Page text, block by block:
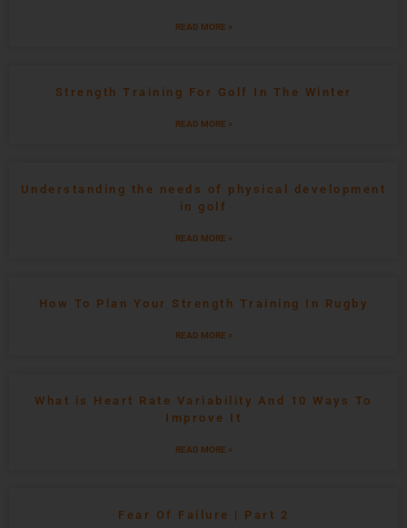
READ MORE »
Strength Training For Golf In The Winter
READ MORE »
Understanding the needs of physical development
in golf
READ MORE »
How To Plan Your Strength Training In Rugby
READ MORE »
What is Heart Rate Variability And 10 Ways To
Improve It
READ MORE »
Fear Of Failure | Part 2